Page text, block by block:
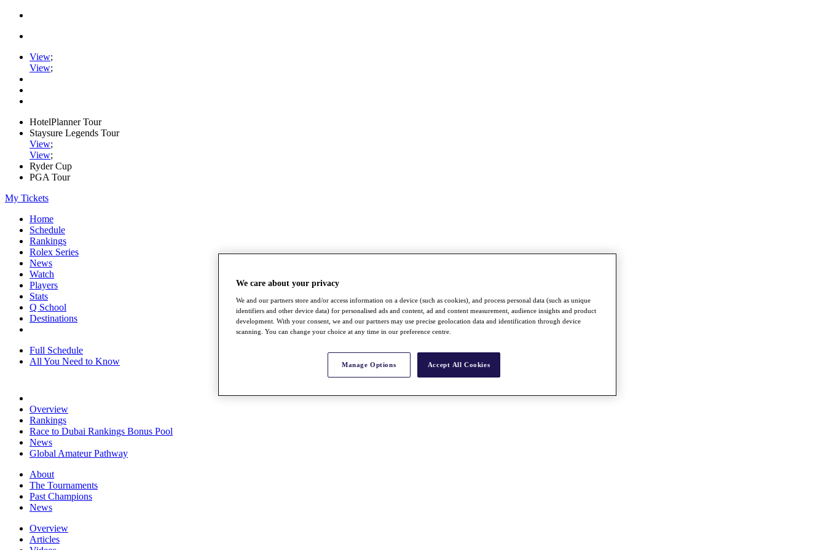
View;
View;
HotelPlanner Tour
Staysure Legends Tour
View;
View;
Ryder Cup
PGA Tour
My Tickets
Home
Schedule
Rankings
Rolex Series
News
Watch
Players
Stats
Q School
Destinations
Full Schedule
All You Need to Know
Overview
Rankings
Race to Dubai Rankings Bonus Pool
News
Global Amateur Pathway
About
The Tournaments
Past Champions
News
Overview
Articles
We care about your privacy
We and our partners store and/or access information on a device (such as cookies), and process personal data (such as unique
identifiers and other device data) for personalised ads and content, ad and content measurement, audience insights and product
development. With your consent, we and our partners may use precise geolocation data and identification through device
scanning. You can change your choice at any time in our preference centre.
Manage Options Accept All Cookies